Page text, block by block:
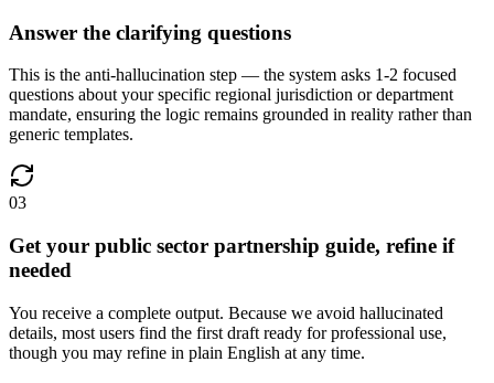
Answer the clarifying questions
This is the anti-hallucination step — the system asks 1-2 focused
questions about your specific regional jurisdiction or department
mandate, ensuring the logic remains grounded in reality rather than
generic templates.
03
Get your public sector partnership guide, refine if
needed
You receive a complete output. Because we avoid hallucinated
details, most users find the first draft ready for professional use,
though you may refine in plain English at any time.